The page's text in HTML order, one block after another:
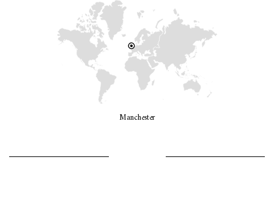
Manchester